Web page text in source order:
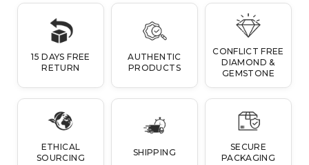
15 DAYS FREE
RETURN
AUTHENTIC
PRODUCTS
CONFLICT FREE
DIAMOND &
GEMSTONE
ETHICAL
SOURCING
SHIPPING
SECURE
PACKAGING